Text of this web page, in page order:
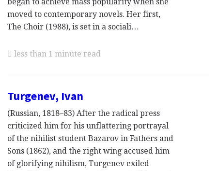
moved to contemporary novels. Her first,
The Choir (1988), is set in a sociali…
less than 1 minute read
Turgenev, Ivan
(Russian, 1818–83) After the radical press
criticized him for his unflattering portrayal
of the nihilist student Bazarov in Fathers and
Sons (1862), and the right wing accused him
of glorifying nihilism, Turgenev exiled